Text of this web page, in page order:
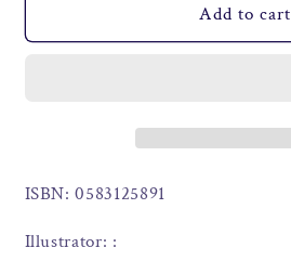
Add to cart
ISBN: 0583125891
Illustrator: :